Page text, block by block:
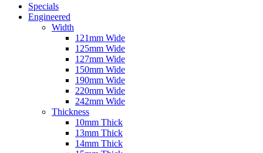
Specials
Engineered
Width
121mm Wide
125mm Wide
127mm Wide
150mm Wide
190mm Wide
220mm Wide
242mm Wide
Thickness
10mm Thick
13mm Thick
14mm Thick